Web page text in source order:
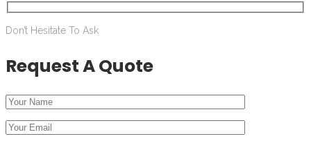
Don’t Hesitate To Ask
Request A Quote